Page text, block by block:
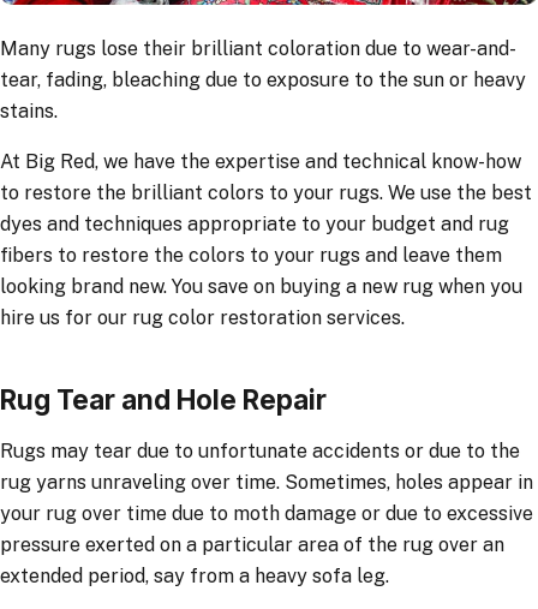
Many rugs lose their brilliant coloration due to wear-and-
tear, fading, bleaching due to exposure to the sun or heavy
stains.
At Big Red, we have the expertise and technical know-how
to restore the brilliant colors to your rugs. We use the best
dyes and techniques appropriate to your budget and rug
fibers to restore the colors to your rugs and leave them
looking brand new. You save on buying a new rug when you
hire us for our rug color restoration services.
Rug Tear and Hole Repair
Rugs may tear due to unfortunate accidents or due to the
rug yarns unraveling over time. Sometimes, holes appear in
your rug over time due to moth damage or due to excessive
pressure exerted on a particular area of the rug over an
extended period, say from a heavy sofa leg.